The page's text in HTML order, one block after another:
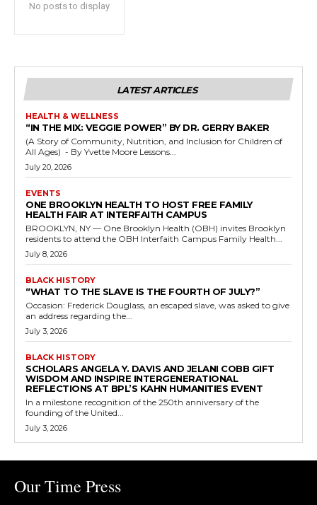
No posts to display
LATEST ARTICLES
HEALTH & WELLNESS
“IN THE MIX: VEGGIE POWER” BY DR. GERRY BAKER
(A Story of Community, Nutrition, and Inclusion for Children of
All Ages) - By Yvette Moore Lessons...
July 20, 2026
EVENTS
ONE BROOKLYN HEALTH TO HOST FREE FAMILY
HEALTH FAIR AT INTERFAITH CAMPUS
BROOKLYN, NY — One Brooklyn Health (OBH) invites Brooklyn
residents to attend the OBH Interfaith Campus Family Health...
July 8, 2026
BLACK HISTORY
“WHAT TO THE SLAVE IS THE FOURTH OF JULY?”
Occasion: Frederick Douglass, an escaped slave, was asked to give
an address regarding the...
July 3, 2026
BLACK HISTORY
SCHOLARS ANGELA Y. DAVIS AND JELANI COBB GIFT
WISDOM AND INSPIRE INTERGENERATIONAL
REFLECTIONS AT BPL’S KAHN HUMANITIES EVENT
In a milestone recognition of the 250th anniversary of the
founding of the United...
July 3, 2026
Our Time Press